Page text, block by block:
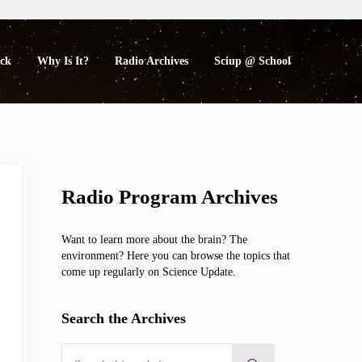
Why Is It? Radio Archives Sciup @ School
Radio Program Archives
Want to learn more about the brain? The
environment? Here you can browse the topics that
come up regularly on Science Update.
Search the Archives